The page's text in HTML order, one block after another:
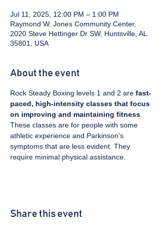
Jul 11, 2025, 12:00 PM – 1:00 PM
Raymond W. Jones Community Center,
2020 Steve Hettinger Dr SW, Huntsville, AL
35801, USA
About the event
Rock Steady Boxing levels 1 and 2 are fast-
paced, high-intensity classes that focus
on improving and maintaining fitness
These classes are for people with some
athletic experience and Parkinson's
symptoms that are less evident. They
require minimal physical assistance.
Share this event